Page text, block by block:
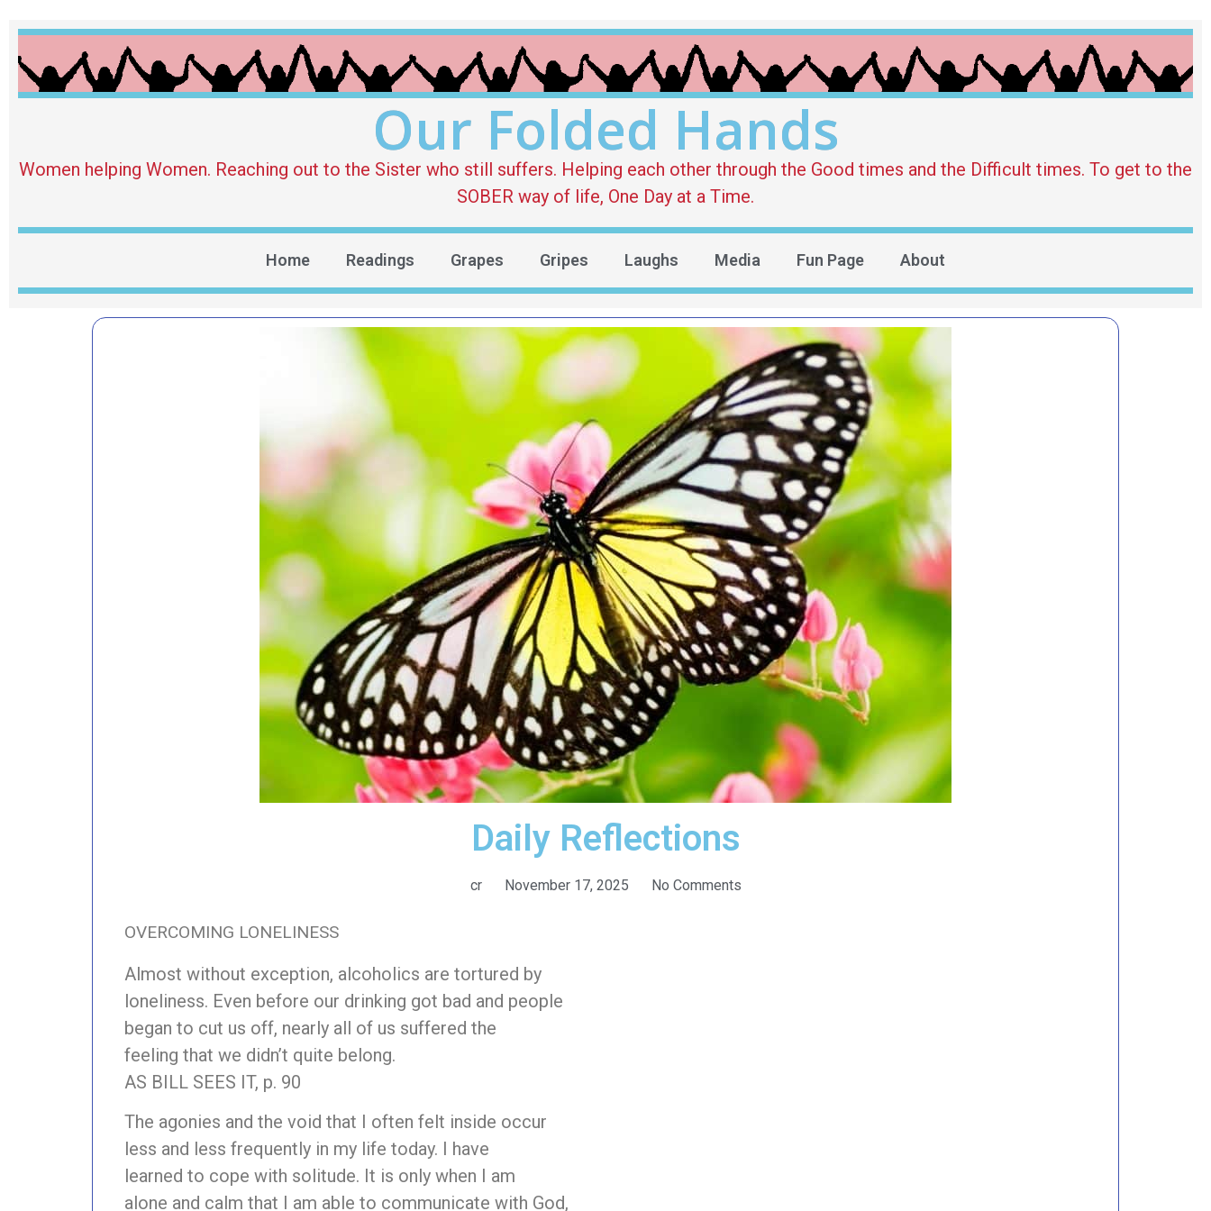
Our Folded Hands
Women helping Women. Reaching out to the Sister who still suffers. Helping each other through the Good times and the Difficult times. To get to the
SOBER way of life, One Day at a Time.
Home Readings Grapes Gripes Laughs Media Fun Page About
Daily Reflections
cr November 17, 2025 No Comments
OVERCOMING LONELINESS
Almost without exception, alcoholics are tortured by
loneliness. Even before our drinking got bad and people
began to cut us off, nearly all of us suffered the
feeling that we didn’t quite belong.
AS BILL SEES IT, p. 90
The agonies and the void that I often felt inside occur
less and less frequently in my life today. I have
learned to cope with solitude. It is only when I am
alone and calm that I am able to communicate with God,